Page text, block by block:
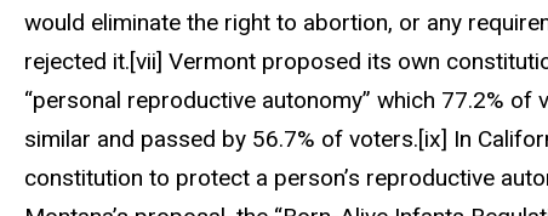
would eliminate the right to abortion, or any
rejected it.[vii] Vermont proposed its own
“personal reproductive autonomy” which 77.2% of
similar and passed by 56.7% of voters.[ix] In
constitution to protect a person’s reproductive